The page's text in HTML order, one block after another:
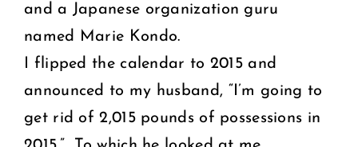
and a Japanese organization guru
named Marie Kondo.
I flipped the calendar to 2015 and
announced to my husband, “I’m going to
get rid of 2,015 pounds of possessions in